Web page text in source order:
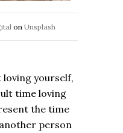
on Unsplash
loving yourself,
time loving
the time
person